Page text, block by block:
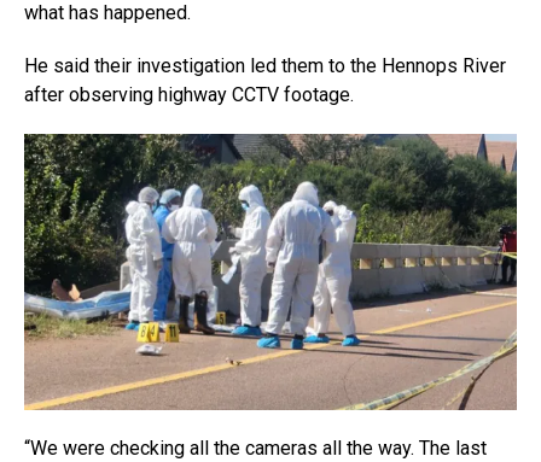
what has happened.
He said their investigation led them to the Hennops River
after observing highway CCTV footage.
“We were checking all the cameras all the way. The last